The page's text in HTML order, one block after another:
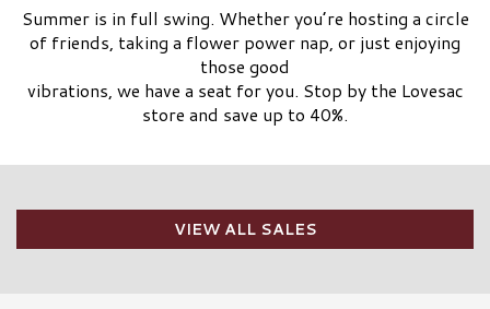
Summer is in full swing. Whether you’re hosting a circle
of friends, taking a flower power nap, or just enjoying
those good
vibrations, we have a seat for you. Stop by the Lovesac
store and save up to 40%.
VIEW ALL SALES